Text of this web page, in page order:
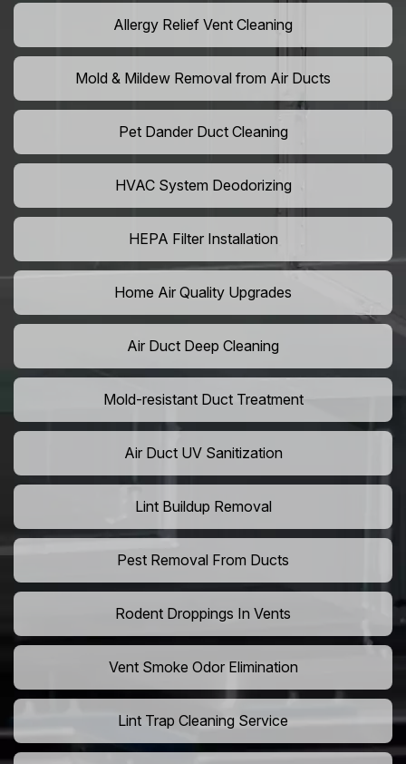
Allergy Relief Vent Cleaning
Mold & Mildew Removal from Air Ducts
Pet Dander Duct Cleaning
HVAC System Deodorizing
HEPA Filter Installation
Home Air Quality Upgrades
Air Duct Deep Cleaning
Mold-resistant Duct Treatment
Air Duct UV Sanitization
Lint Buildup Removal
Pest Removal From Ducts
Rodent Droppings In Vents
Vent Smoke Odor Elimination
Lint Trap Cleaning Service